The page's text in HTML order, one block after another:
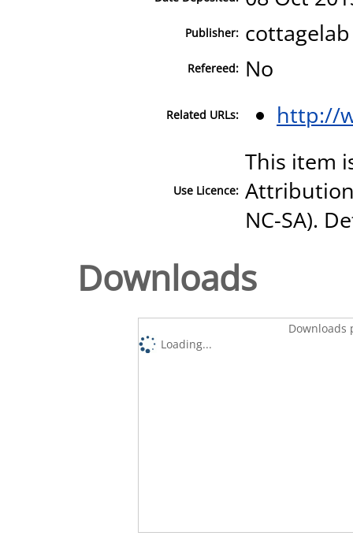
Publisher: cottagelab
Refereed: No
Related URLs: http://
Use Licence:
This item
Attribution
NC-SA).
Downloads
Downloads
Loading...